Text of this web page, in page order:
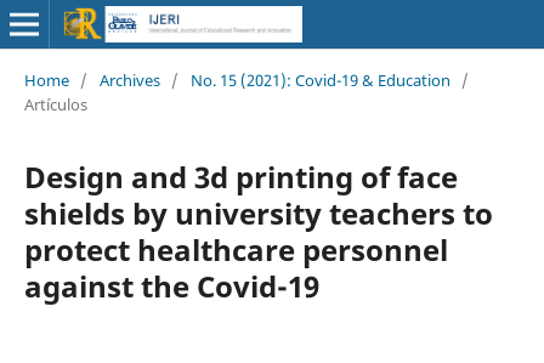
Home / Archives / No. 15 (2021): Covid-19 & Education
/
Artículos
Design and 3d printing of face
shields by university teachers to
protect healthcare personnel
against the Covid-19